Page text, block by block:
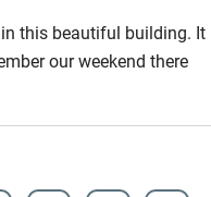
this beautiful building. It
our weekend there